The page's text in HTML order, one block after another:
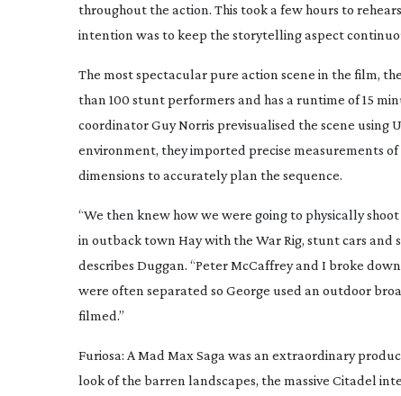
throughout the action. This took a few hours to
intention was to keep the storytelling aspect
The most spectacular pure action scene in the film,
than 100 stunt performers and has a runtime of 15
coordinator Guy Norris previsualised the scene
environment, they imported precise measurements of
dimensions to accurately plan the sequence.
“We then knew how we were going to physically
in outback town Hay with the War Rig, stunt cars
describes Duggan. “Peter McCaffrey and I broke
were often separated so George used an outdoor
filmed.”
Furiosa: A Mad Max Saga was an extraordinary
look of the barren landscapes, the massive Citadel